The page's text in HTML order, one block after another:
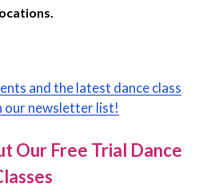
and the latest dance class
our newsletter list!
Our Free Trial Dance